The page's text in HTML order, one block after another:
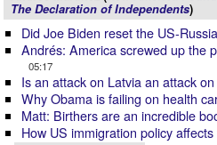
The Declaration of Independents)
Did Joe Biden reset the US-
Andrés: America screwed up the
05:17
Is an attack on Latvia an attack
Why Obama is failing on health
Matt: Birthers are an incredible
How US immigration policy